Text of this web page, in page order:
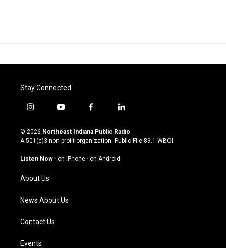
Stay Connected
i
s
t
g
a
m
y
u
t
u
b
f
c
e
o
l
n
k
© 2026 Northeast Indiana Public Radio
A 501(c)3 non-profit organization. Public File 89.1 WBOI
Listen Now · on iPhone · on Android
About Us
News About Us
Contact Us
Events